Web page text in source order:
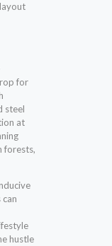
for
steel
at
forests,
hustle